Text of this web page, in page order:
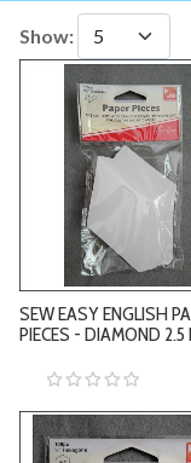
Show:
-
SEW EASY ENGLISH
PIECES - DIAMOND 2.5